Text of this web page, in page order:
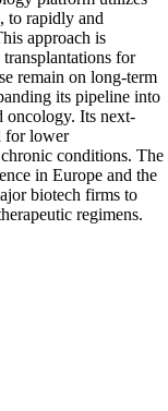
to rapidly and
approach is
for
remain on long-term
its pipeline into
oncology. Its next-
for lower
conditions. The
in Europe and the
biotech firms to
regimens.